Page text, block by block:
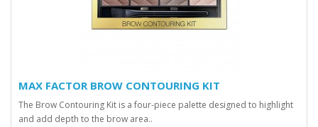
MAX FACTOR BROW CONTOURING KIT
The Brow Contouring Kit is a four-piece palette designed to highlight
and add depth to the brow area..